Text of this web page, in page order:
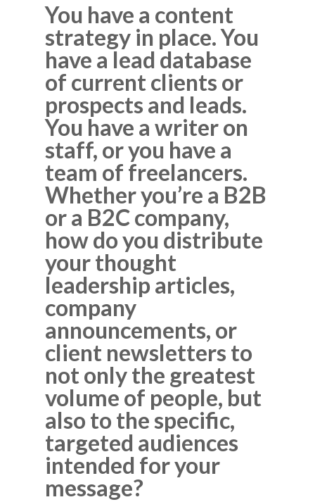
You have a content
strategy in place. You
have a lead database
of current clients or
prospects and leads.
You have a writer on
staff, or you have a
team of freelancers.
Whether you’re a B2B
or a B2C company,
how do you distribute
your thought
leadership articles,
company
announcements, or
client newsletters to
not only the greatest
volume of people, but
also to the specific,
targeted audiences
intended for your
message?